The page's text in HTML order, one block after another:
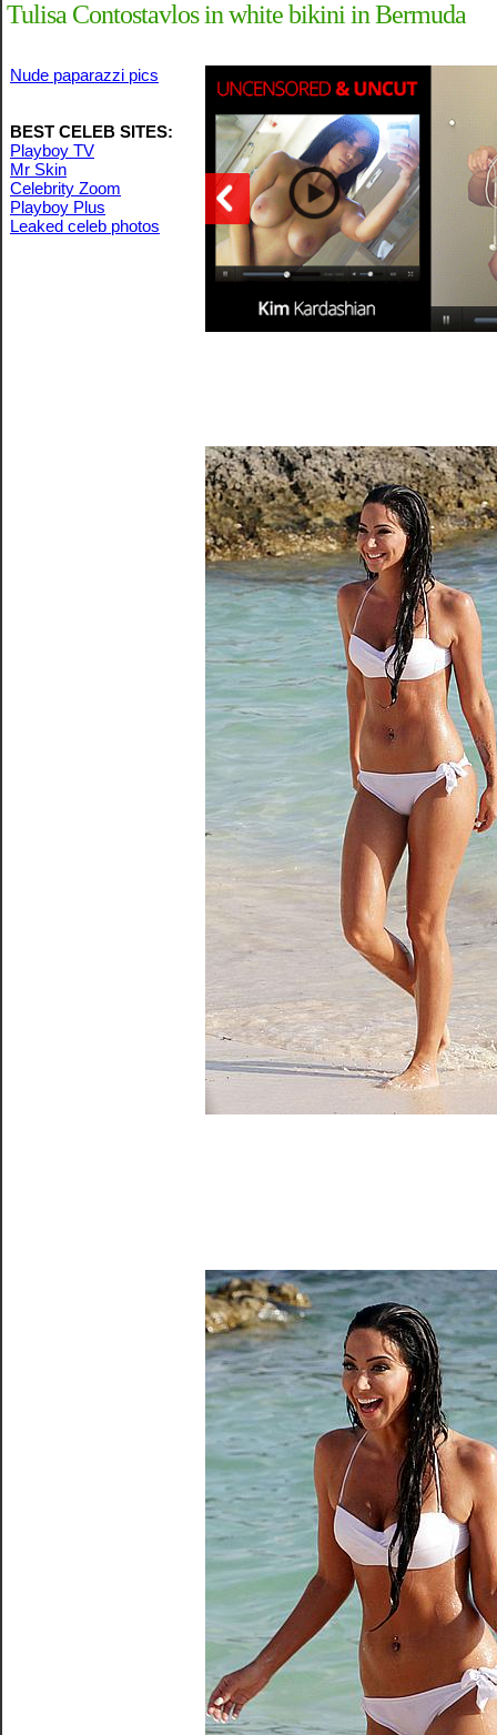
Tulisa Contostavlos in white bikini in Bermuda
Nude paparazzi pics
BEST CELEB SITES:
Playboy TV
Mr Skin
Celebrity Zoom
Playboy Plus
Leaked celeb photos